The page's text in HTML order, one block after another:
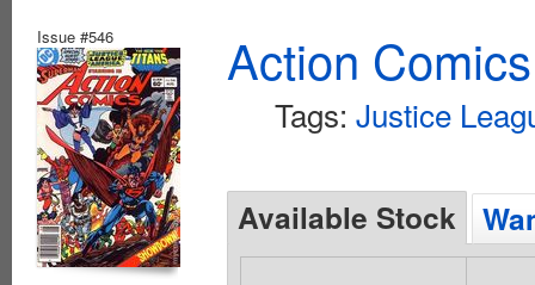
Issue #546 Action
Tags: Justice
Available Stock